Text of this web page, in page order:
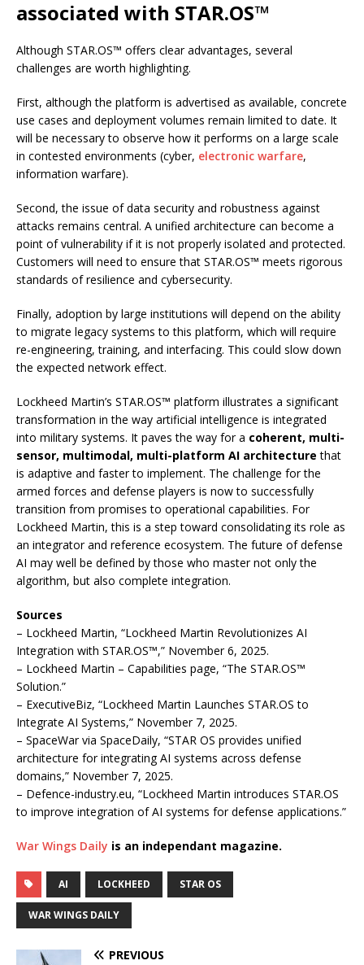
associated with STAR.OS™
Although STAR.OS™ offers clear advantages, several
challenges are worth highlighting.
First, although the platform is advertised as available, concrete
use cases and deployment volumes remain limited to date. It
will be necessary to observe how it performs on a large scale
in contested environments (cyber, electronic warfare,
information warfare).
Second, the issue of data security and robustness against
attacks remains central. A unified architecture can become a
point of vulnerability if it is not properly isolated and protected.
Customers will need to ensure that STAR.OS™ meets rigorous
standards of resilience and cybersecurity.
Finally, adoption by large institutions will depend on the ability
to migrate legacy systems to this platform, which will require
re-engineering, training, and interfacing. This could slow down
the expected network effect.
Lockheed Martin’s STAR.OS™ platform illustrates a significant
transformation in the way artificial intelligence is integrated
into military systems. It paves the way for a coherent, multi-
sensor, multimodal, multi-platform AI architecture that
is adaptive and faster to implement. The challenge for the
armed forces and defense players is now to successfully
transition from promises to operational capabilities. For
Lockheed Martin, this is a step toward consolidating its role as
an integrator and reference ecosystem. The future of defense
AI may well be defined by those who master not only the
algorithm, but also complete integration.
Sources
– Lockheed Martin, “Lockheed Martin Revolutionizes AI
Integration with STAR.OS™,” November 6, 2025.
– Lockheed Martin – Capabilities page, “The STAR.OS™
Solution.”
– ExecutiveBiz, “Lockheed Martin Launches STAR.OS to
Integrate AI Systems,” November 7, 2025.
– SpaceWar via SpaceDaily, “STAR OS provides unified
architecture for integrating AI systems across defense
domains,” November 7, 2025.
– Defence-industry.eu, “Lockheed Martin introduces STAR.OS
to improve integration of AI systems for defense applications.”
War Wings Daily is an independant magazine.
AI LOCKHEED STAR OS
WAR WINGS DAILY
PREVIOUS